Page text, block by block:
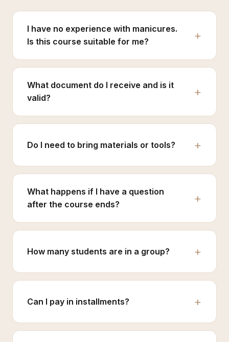
I have no experience with manicures.
Is this course suitable for me?
What document do I receive and is it
valid?
Do I need to bring materials or tools?
What happens if I have a question
after the course ends?
How many students are in a group?
Can I pay in installments?